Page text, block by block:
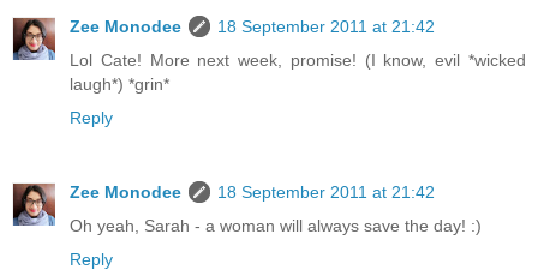
Zee Monodee
18 September 2011 at 21:42
Lol Cate! More next week, promise! (I know, evil *wicked
laugh*) *grin*
Reply
Zee Monodee
18 September 2011 at 21:42
Oh yeah, Sarah - a woman will always save the day! :)
Reply